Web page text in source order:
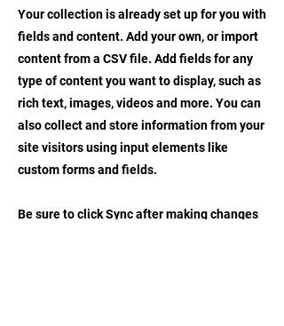
Your collection is already set up for you with
fields and content. Add your own, or import
content from a CSV file. Add fields for any
type of content you want to display, such as
rich text, images, videos and more. You can
also collect and store information from your
site visitors using input elements like
custom forms and fields.
Be sure to click Sync after making changes